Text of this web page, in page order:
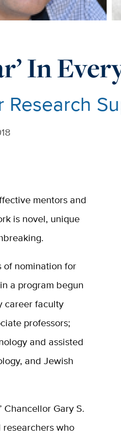
In
Research
mentors and
is novel, unique
of nomination for
a program begun
career faculty
professors;
and assisted
and Jewish
Chancellor Gary S.
who